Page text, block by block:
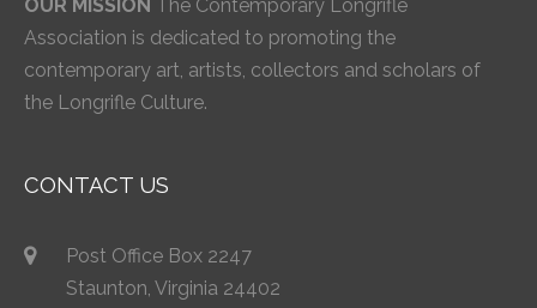
OUR MISSION The Contemporary Longrifle
Association is dedicated to promoting the
contemporary art, artists, collectors and scholars of
the Longrifle Culture.
CONTACT US
Post Office Box 2247
Staunton, Virginia 24402